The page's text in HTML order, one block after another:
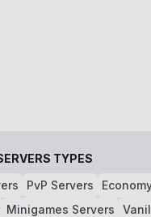
TYPES
PvP Servers
Minigames Servers